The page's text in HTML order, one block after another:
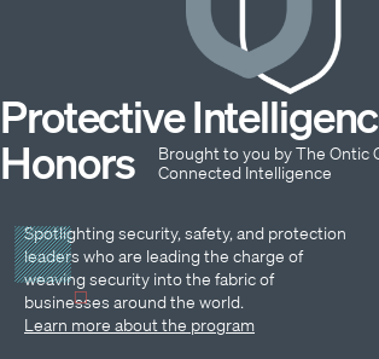
Protective
Honors
Brought to you by The Ontic
Connected Intelligence
Spotlighting security, safety, and protection
leaders who are leading the charge of
weaving security into the fabric of
businesses around the world.
Learn more about the program